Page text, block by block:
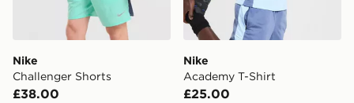
Nike
Challenger Shorts
£38.00
Nike
Academy T-Shirt
£25.00